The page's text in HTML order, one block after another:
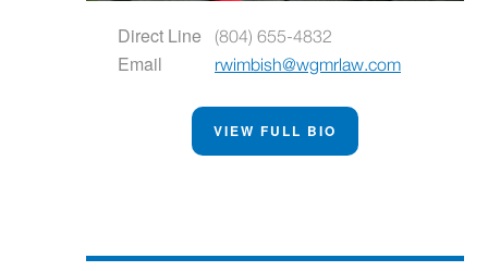
Direct Line (804) 655-4832
Email rwimbish@wgmrlaw.com
VIEW FULL BIO